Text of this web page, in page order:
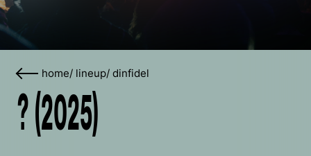
home/ lineup/ dinfidel
? (2025)